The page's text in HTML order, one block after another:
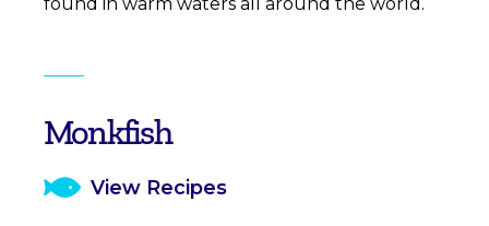
Monkfish
View Recipes